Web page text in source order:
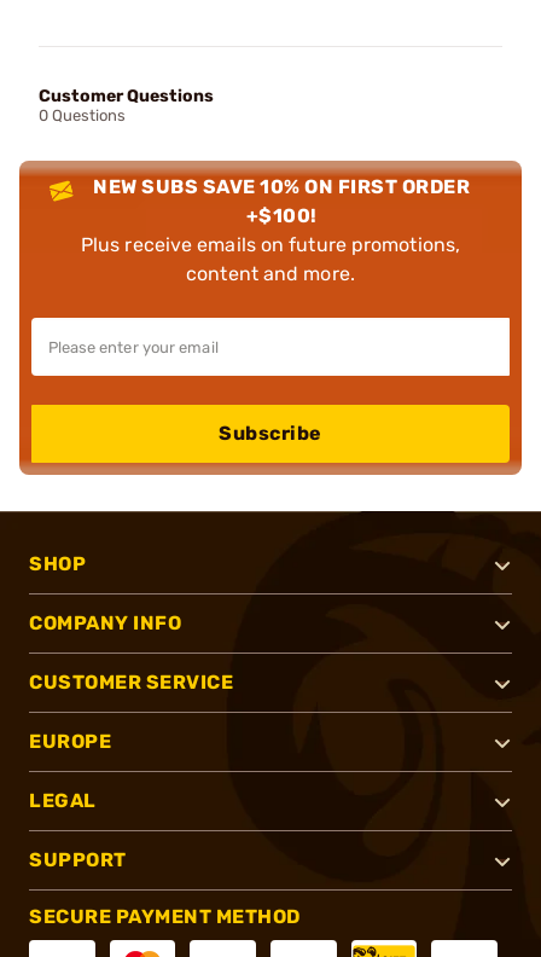
Customer Questions
0 Questions
NEW SUBS SAVE 10% ON FIRST ORDER
+$100!
Plus receive emails on future promotions,
content and more.
Subscribe
SHOP
COMPANY INFO
CUSTOMER SERVICE
EUROPE
LEGAL
SUPPORT
SECURE PAYMENT METHOD